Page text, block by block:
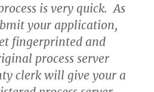
is very quick. As
your application,
fingerprinted and
process server
clerk will give your a